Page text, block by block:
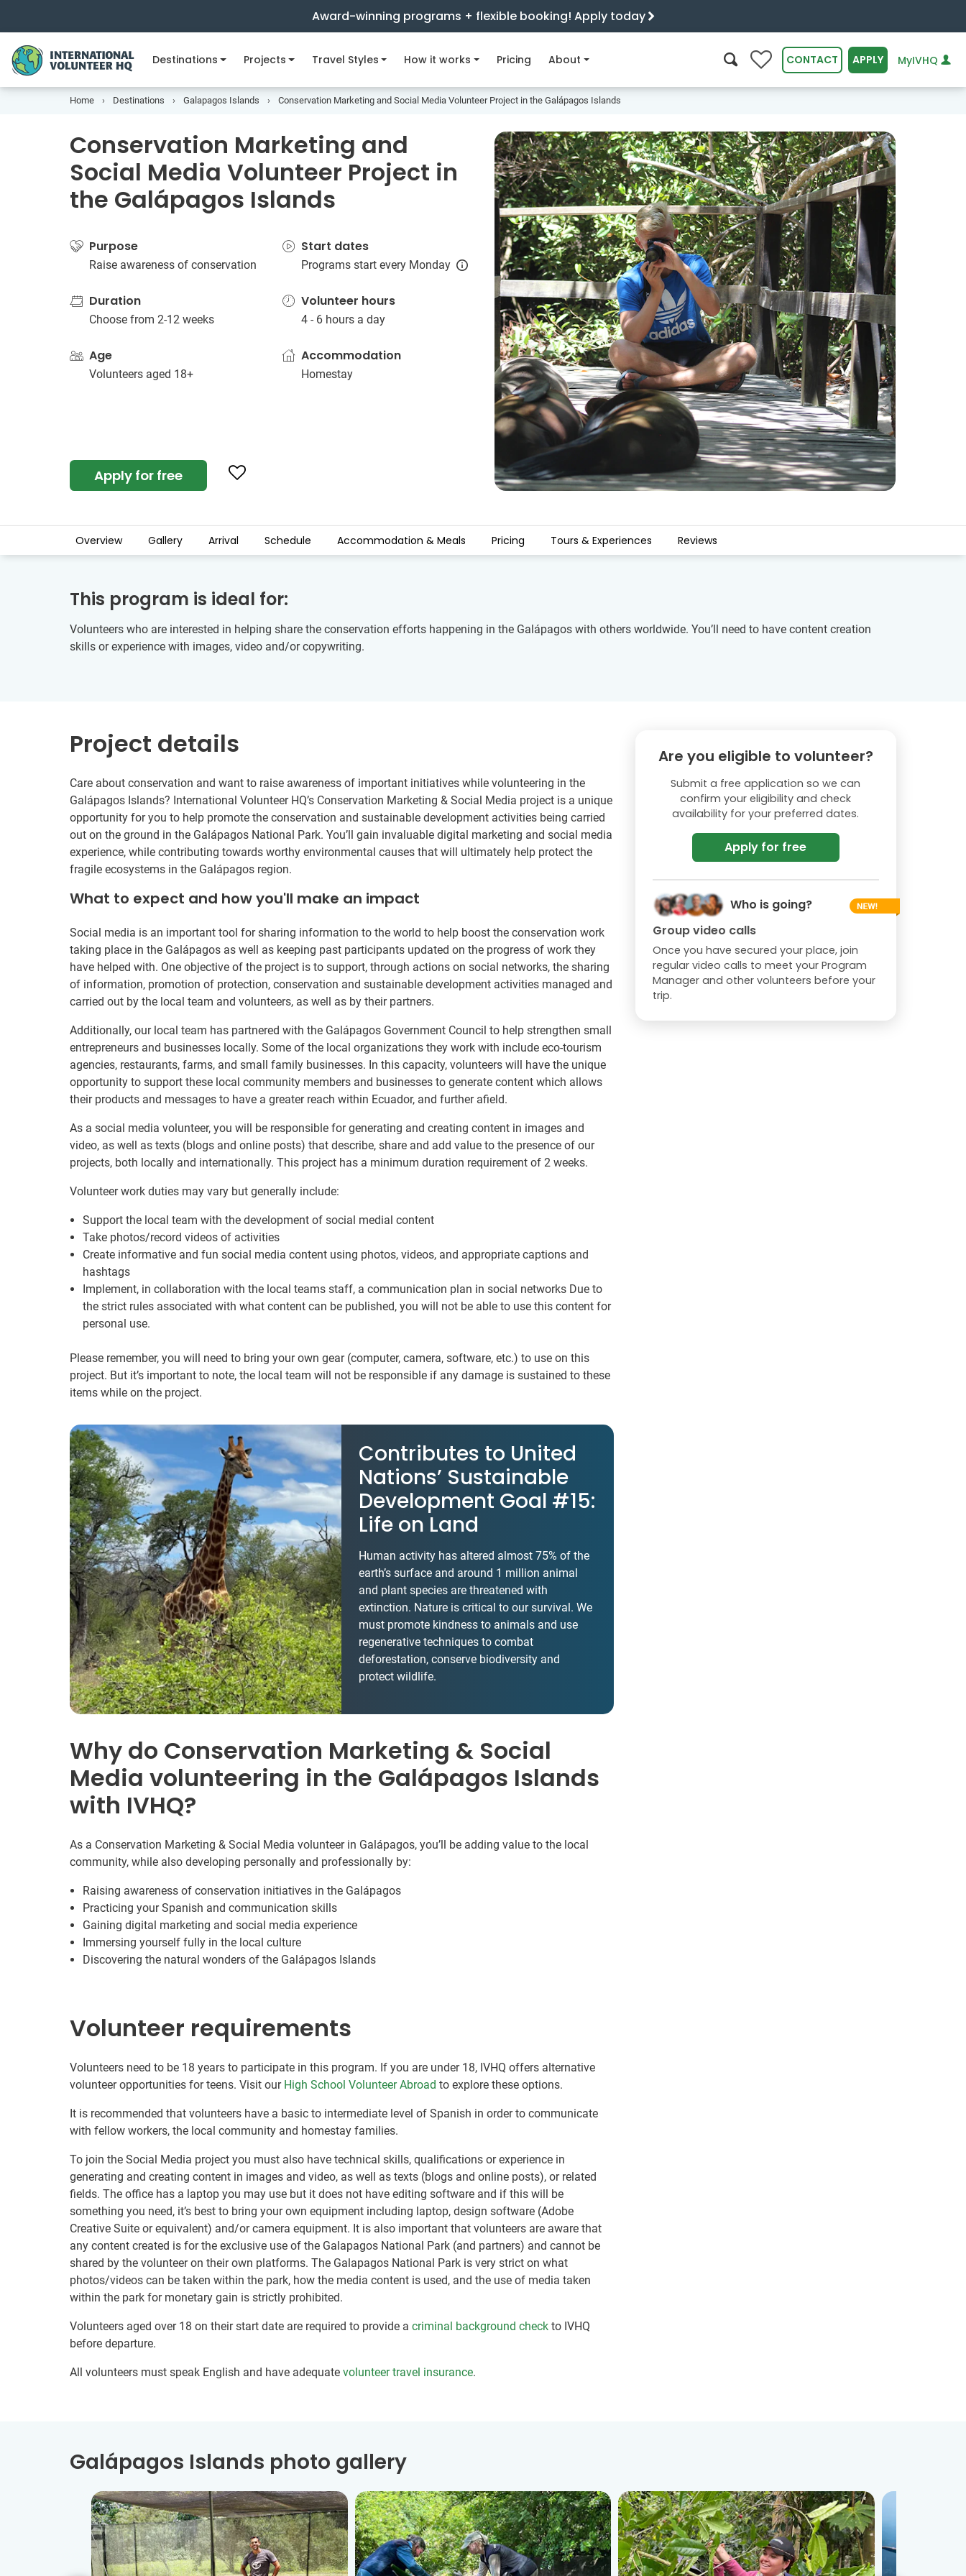
Award-winning programs + flexible booking! Apply today
Destinations Projects Travel Styles How it works Pricing About 0 CONTACT APPLY MyIVHQ
Home Destinations Galapagos Islands Conservation Marketing and Social Media Volunteer Project in the Galápagos Islands
Conservation Marketing and
Social Media Volunteer Project in
the Galápagos Islands
Purpose
Raise awareness of conservation
Start dates
Programs start every Monday
Duration
Choose from 2-12 weeks
Volunteer hours
4 - 6 hours a day
Age
Volunteers aged 18+
Accommodation
Homestay
Apply for free
Overview Gallery Arrival Schedule Accommodation & Meals Pricing Tours & Experiences Reviews
This program is ideal for:
Volunteers who are interested in helping share the conservation efforts happening in the Galápagos with others worldwide. You’ll need to have content creation
skills or experience with images, video and/or copywriting.
Project details
Care about conservation and want to raise awareness of important initiatives while volunteering in the
Galápagos Islands? International Volunteer HQ’s Conservation Marketing & Social Media project is a unique
opportunity for you to help promote the conservation and sustainable development activities being carried
out on the ground in the Galápagos National Park. You’ll gain invaluable digital marketing and social media
experience, while contributing towards worthy environmental causes that will ultimately help protect the
fragile ecosystems in the Galápagos region.
What to expect and how you'll make an impact
Social media is an important tool for sharing information to the world to help boost the conservation work
taking place in the Galápagos as well as keeping past participants updated on the progress of work they
have helped with. One objective of the project is to support, through actions on social networks, the sharing
of information, promotion of protection, conservation and sustainable development activities managed and
carried out by the local team and volunteers, as well as by their partners.
Additionally, our local team has partnered with the Galápagos Government Council to help strengthen small
entrepreneurs and businesses locally. Some of the local organizations they work with include eco-tourism
agencies, restaurants, farms, and small family businesses. In this capacity, volunteers will have the unique
opportunity to support these local community members and businesses to generate content which allows
their products and messages to have a greater reach within Ecuador, and further afield.
As a social media volunteer, you will be responsible for generating and creating content in images and
video, as well as texts (blogs and online posts) that describe, share and add value to the presence of our
projects, both locally and internationally. This project has a minimum duration requirement of 2 weeks.
Volunteer work duties may vary but generally include:
Support the local team with the development of social medial content
Take photos/record videos of activities
Create informative and fun social media content using photos, videos, and appropriate captions and
hashtags
Implement, in collaboration with the local teams staff, a communication plan in social networks Due to
the strict rules associated with what content can be published, you will not be able to use this content for
personal use.
Please remember, you will need to bring your own gear (computer, camera, software, etc.) to use on this
project. But it’s important to note, the local team will not be responsible if any damage is sustained to these
items while on the project.
Contributes to United
Nations’ Sustainable
Development Goal #15:
Life on Land
Human activity has altered almost 75% of the
earth’s surface and around 1 million animal
and plant species are threatened with
extinction. Nature is critical to our survival. We
must promote kindness to animals and use
regenerative techniques to combat
deforestation, conserve biodiversity and
protect wildlife.
Why do Conservation Marketing & Social
Media volunteering in the Galápagos Islands
with IVHQ?
As a Conservation Marketing & Social Media volunteer in Galápagos, you’ll be adding value to the local
community, while also developing personally and professionally by:
Raising awareness of conservation initiatives in the Galápagos
Practicing your Spanish and communication skills
Gaining digital marketing and social media experience
Immersing yourself fully in the local culture
Discovering the natural wonders of the Galápagos Islands
Volunteer requirements
Volunteers need to be 18 years to participate in this program. If you are under 18, IVHQ offers alternative
volunteer opportunities for teens. Visit our High School Volunteer Abroad to explore these options.
It is recommended that volunteers have a basic to intermediate level of Spanish in order to communicate
with fellow workers, the local community and homestay families.
To join the Social Media project you must also have technical skills, qualifications or experience in
generating and creating content in images and video, as well as texts (blogs and online posts), or related
fields. The office has a laptop you may use but it does not have editing software and if this will be
something you need, it’s best to bring your own equipment including laptop, design software (Adobe
Creative Suite or equivalent) and/or camera equipment. It is also important that volunteers are aware that
any content created is for the exclusive use of the Galapagos National Park (and partners) and cannot be
shared by the volunteer on their own platforms. The Galapagos National Park is very strict on what
photos/videos can be taken within the park, how the media content is used, and the use of media taken
within the park for monetary gain is strictly prohibited.
Volunteers aged over 18 on their start date are required to provide a criminal background check to IVHQ
before departure.
All volunteers must speak English and have adequate volunteer travel insurance.
Are you eligible to volunteer?
Submit a free application so we can
confirm your eligibility and check
availability for your preferred dates.
Apply for free
Who is going?
Group video calls
Once you have secured your place, join
regular video calls to meet your Program
Manager and other volunteers before your
trip.
Galápagos Islands photo gallery